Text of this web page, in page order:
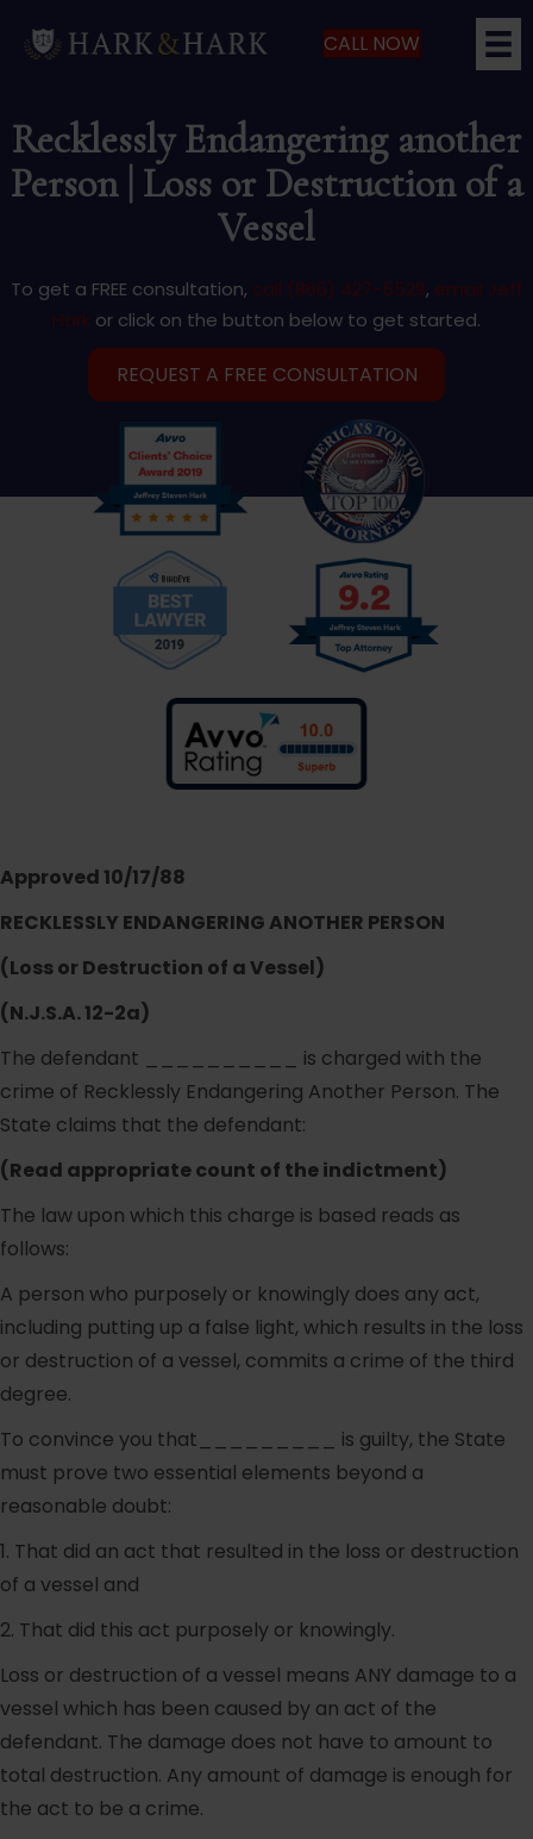
CALL NOW
Recklessly Endangering another
Person | Loss or Destruction of a
Vessel
To get a FREE consultation, call (866) 427-5529, email Jeff
Hark or click on the button below to get started.
REQUEST A FREE CONSULTATION
Approved 10/17/88
RECKLESSLY ENDANGERING ANOTHER PERSON
(Loss or Destruction of a Vessel)
(N.J.S.A. 12-2a)
The defendant __________ is charged with the
crime of Recklessly Endangering Another Person. The
State claims that the defendant:
(Read appropriate count of the indictment)
The law upon which this charge is based reads as
follows:
A person who purposely or knowingly does any act,
including putting up a false light, which results in the loss
or destruction of a vessel, commits a crime of the third
degree.
To convince you that_________ is guilty, the State
must prove two essential elements beyond a
reasonable doubt:
1. That did an act that resulted in the loss or destruction
of a vessel and
2. That did this act purposely or knowingly.
Loss or destruction of a vessel means ANY damage to a
vessel which has been caused by an act of the
defendant. The damage does not have to amount to
total destruction. Any amount of damage is enough for
the act to be a crime.